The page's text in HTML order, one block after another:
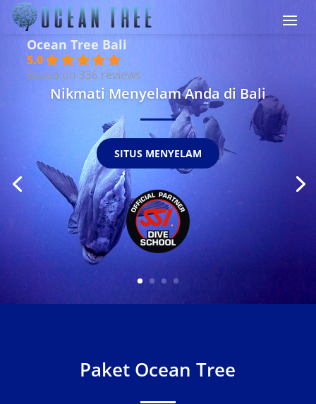
Ocean Tree Bali
5.0
Based on 336 reviews
Nikmati Menyelam Anda di Bali
SITUS MENYELAM
Paket Ocean Tree